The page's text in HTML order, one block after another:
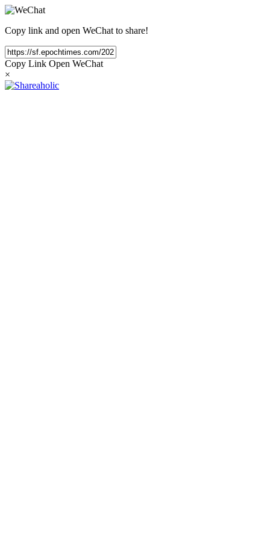
Copy link and open WeChat to share!
Copy Link Open WeChat
×